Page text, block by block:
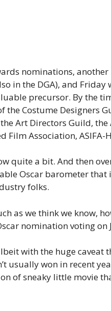
nominations,
in the DGA), and
precursor. By the
the Costume Designers
Art Directors Guild,
Film Association, ASIFA-
quite a bit. And then
Oscar barometer that
folks.
as we think we know,
nomination voting on
with the huge caveat
usually won in recent
of sneaky little movie